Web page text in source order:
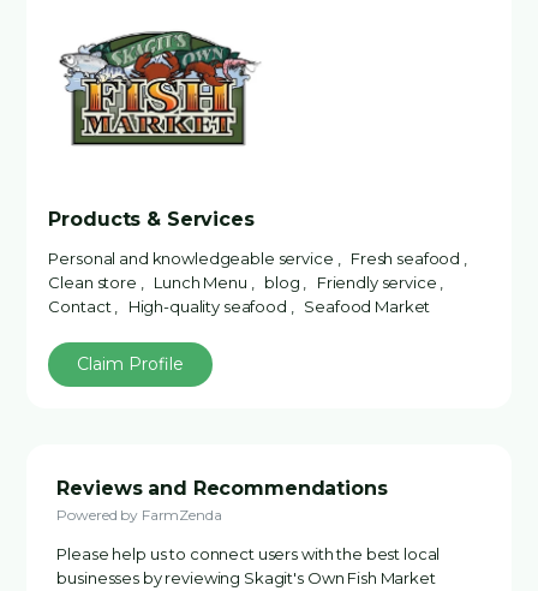
Products & Services
Personal and knowledgeable service , Fresh seafood ,
Clean store , Lunch Menu , blog , Friendly service ,
Contact , High-quality seafood , Seafood Market
Claim Profile
Reviews and Recommendations
Powered by FarmZenda
Please help us to connect users with the best local
businesses by reviewing Skagit's Own Fish Market